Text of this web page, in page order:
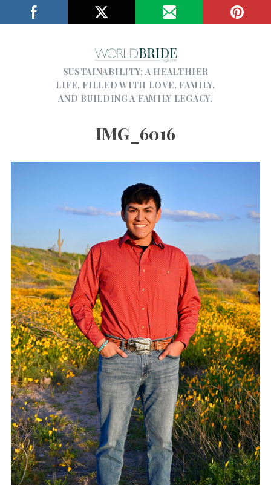
SUSTAINABILITY; A HEALTHIER
LIFE, FILLED WITH LOVE, FAMILY,
AND BUILDING A FAMILY LEGACY.
IMG_6016